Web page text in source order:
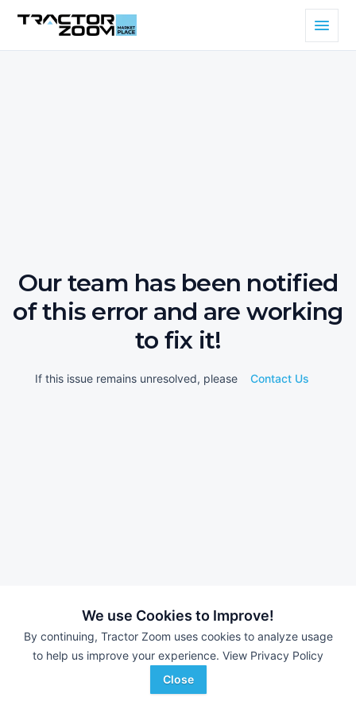
We use Cookies to Improve!
By continuing, Tractor Zoom uses cookies to analyze usage
to help us improve your experience. View Privacy Policy
Close
Our team has been notified
of this error and are working
to fix it!
If this issue remains unresolved, please Contact Us